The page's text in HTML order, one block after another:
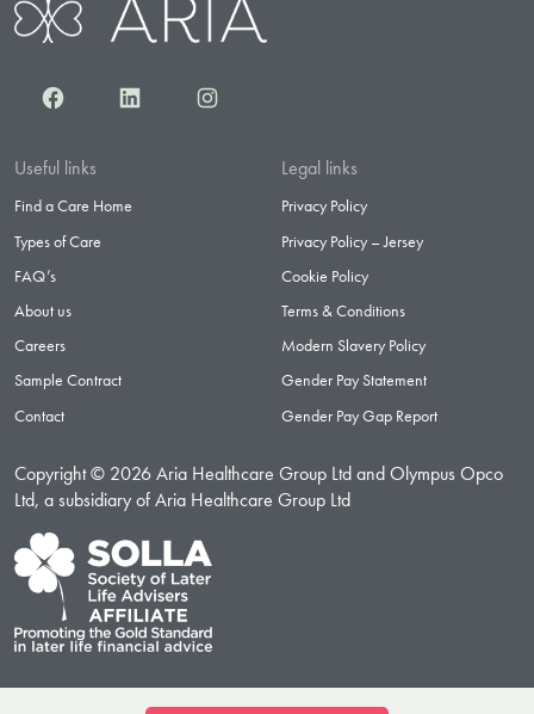
FacebookLinkedInInstagram
Useful links
Find a Care Home
Types of Care
FAQ’s
About us
Careers
Sample Contract
Contact
Legal links
Privacy Policy
Privacy Policy – Jersey
Cookie Policy
Terms & Conditions
Modern Slavery Policy
Gender Pay Statement
Gender Pay Gap Report
Copyright © 2026 Aria Healthcare Group Ltd and Olympus Opco
Ltd, a subsidiary of Aria Healthcare Group Ltd